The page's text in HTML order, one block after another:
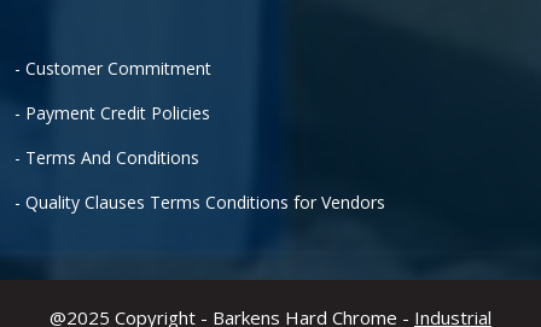
- Customer Commitment
- Payment Credit Policies
- Terms And Conditions
- Quality Clauses Terms Conditions for Vendors
@2025 Copyright - Barkens Hard Chrome - Industrial